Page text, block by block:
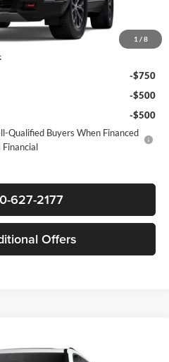
1 / 8
-$750
-$500
-$500
Qualified Buyers When Financed
627-2177
Offers